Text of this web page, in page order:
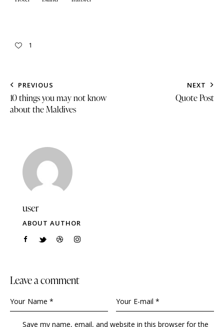
1
PREVIOUS
10 things you may not know
about the Maldives
NEXT
Quote Post
user
ABOUT AUTHOR
Leave a comment
Save my name, email, and website in this browser for the